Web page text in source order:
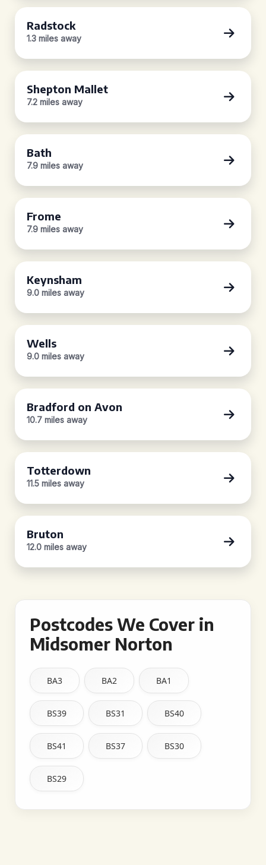
Radstock
1.3 miles away
Shepton Mallet
7.2 miles away
Bath
7.9 miles away
Frome
7.9 miles away
Keynsham
9.0 miles away
Wells
9.0 miles away
Bradford on Avon
10.7 miles away
Totterdown
11.5 miles away
Bruton
12.0 miles away
Postcodes We Cover in
Midsomer Norton
BA3 BA2 BA1
BS39 BS31 BS40
BS41 BS37 BS30
BS29